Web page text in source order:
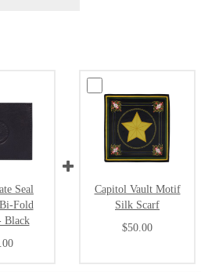
Seal
Fold
Black
Capitol Vault Motif
Silk Scarf
$50.00